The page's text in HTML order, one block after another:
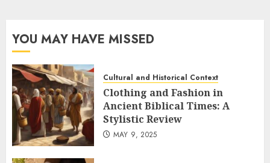
YOU MAY HAVE MISSED
Cultural and Historical Context
Clothing and Fashion in
Ancient Biblical Times: A
Stylistic Review
MAY 9, 2025